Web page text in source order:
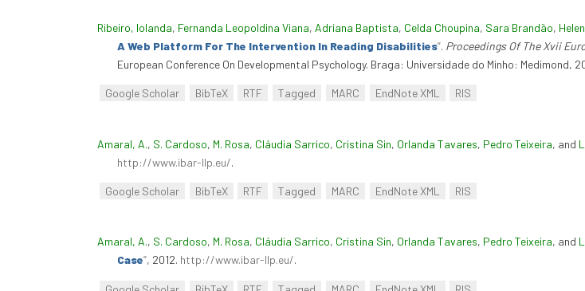
Ribeiro, Iolanda, Fernanda Leopoldina Viana, Adriana Baptista, Celda Choupina, Sara Brandão,
A Web Platform For The Intervention In Reading Disabilities”. Proceedings Of The Xvii
European Conference On Developmental Psychology. Braga: Universidade do Minho: Medimond,
Google Scholar BibTeX RTF Tagged MARC EndNote XML RIS
Amaral, A., S. Cardoso, M. Rosa, Cláudia Sarrico, Cristina Sin, Orlanda Tavares, Pedro Teixeira, and
http://www.ibar-llp.eu/.
Google Scholar BibTeX RTF Tagged MARC EndNote XML RIS
Amaral, A., S. Cardoso, M. Rosa, Cláudia Sarrico, Cristina Sin, Orlanda Tavares, Pedro Teixeira, and
Case”, 2012. http://www.ibar-llp.eu/.